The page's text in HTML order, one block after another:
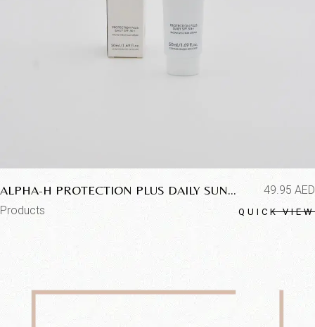
ALPHA-H PROTECTION PLUS DAILY SUN
PROTECTION SPF50+
49.95 AED
Products
QUICK VIEW